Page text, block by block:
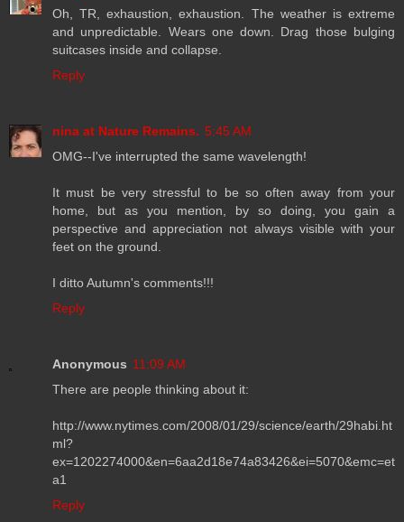
Oh, TR, exhaustion, exhaustion. The weather is extreme
and unpredictable. Wears one down. Drag those bulging
suitcases inside and collapse.
Reply
nina at Nature Remains. 5:45 AM
OMG--I've interrupted the same wavelength!
It must be very stressful to be so often away from your
home, but as you mention, by so doing, you gain a
perspective and appreciation not always visible with your
feet on the ground.
I ditto Autumn's comments!!!
Reply
Anonymous 11:09 AM
There are people thinking about it:
http://www.nytimes.com/2008/01/29/science/earth/29habi.ht
ml?
ex=1202274000&en=6aa2d18e74a83426&ei=5070&emc=et
a1
Reply